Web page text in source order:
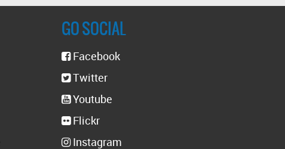
GO SOCIAL
Facebook
Twitter
Youtube
Flickr
Instagram